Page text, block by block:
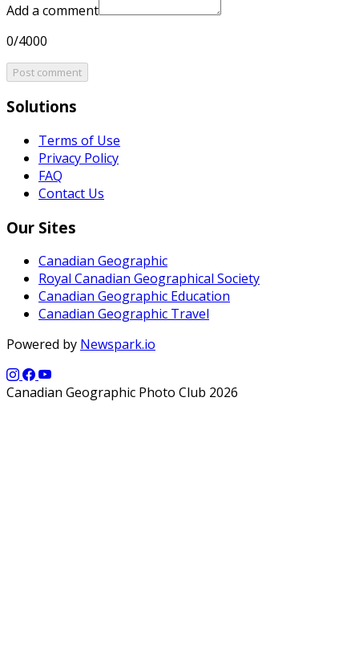
Add a comment
0/4000
Post comment
Solutions
Terms of Use
Privacy Policy
FAQ
Contact Us
Our Sites
Canadian Geographic
Royal Canadian Geographical Society
Canadian Geographic Education
Canadian Geographic Travel
Powered by Newspark.io
Canadian Geographic Photo Club 2026